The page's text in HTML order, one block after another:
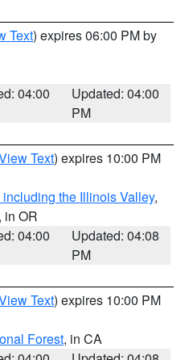
Text) expires 06:00 PM by
04:00
Updated: 04:00
PM
Text) expires 10:00 PM
the Illinois Valley,
in OR
04:00
Updated: 04:08
PM
Text) expires 10:00 PM
Forest, in CA